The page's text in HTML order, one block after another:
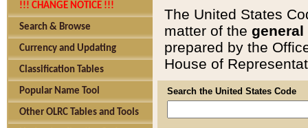
!!! CHANGE NOTICE !!!
Search & Browse
Currency and Updating
Classification Tables
Popular Name Tool
Other OLRC Tables and Tools
The United States
matter of the general
prepared by the
House of
Search the United States Code